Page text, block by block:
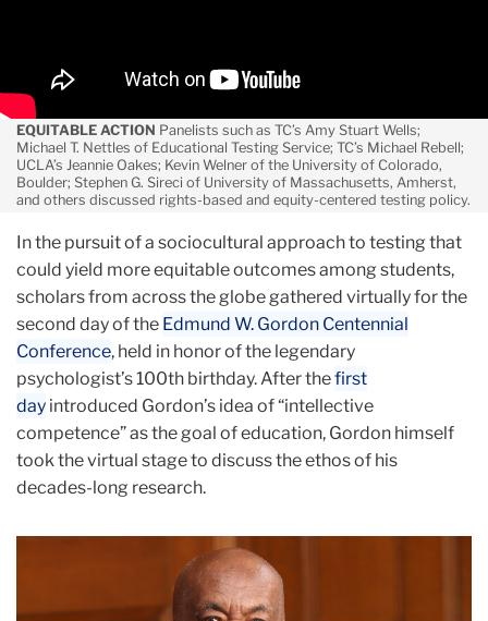
Assessment
EQUITABLE ACTION Panelists such as TC’s Amy Stuart Wells;
Michael T. Nettles of Educational Testing Service; TC’s Michael Rebell;
UCLA’s Jeannie Oakes; Kevin Welner of the University of Colorado,
Boulder; Stephen G. Sireci of University of Massachusetts, Amherst,
and others discussed rights-based and equity-centered testing policy.
In the pursuit of a sociocultural approach to testing that
could yield more equitable outcomes among students,
scholars from across the globe gathered virtually for the
second day of the Edmund W. Gordon Centennial
Conference, held in honor of the legendary
psychologist’s 100th birthday. After thefirst
day introduced Gordon’s idea of “intellective
competence” as the goal of education, Gordon himself
took the virtual stage to discuss the ethos of his
decades-long research.